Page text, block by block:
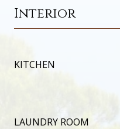
Interior
KITCHEN
LAUNDRY ROOM